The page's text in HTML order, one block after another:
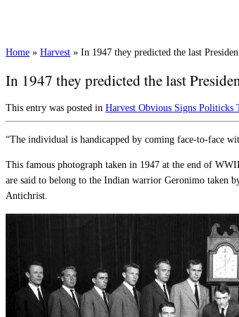
Home » Harvest » In 1947 they predicted the last
In 1947 they predicted the last
This entry was posted in Harvest Obvious Signs Politicks
“The individual is handicapped by coming face-to-face
This famous photograph taken in 1947 at the end of
are said to belong to the Indian warrior Geronimo taken
Antichrist.